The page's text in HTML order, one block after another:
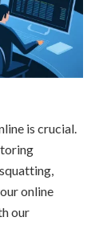
is crucial.
online
our